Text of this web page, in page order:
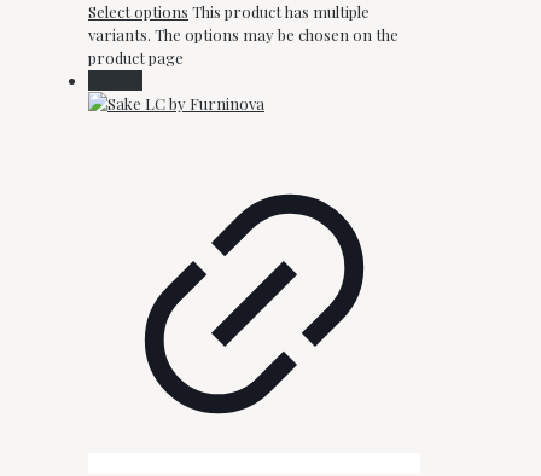
Select options This product has multiple
variants. The options may be chosen on the
product page